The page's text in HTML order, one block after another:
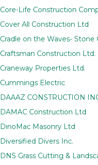
Core-Life Construction
Cover All Construction Ltd
Cradle on the Waves- Stone
Craftsman Construction Ltd.
Craneway Properties Ltd.
Cummings Electric
DAAAZ CONSTRUCTION
DAMAC Construction Ltd
DinoMac Masonry Ltd
Diversified Divers Inc.
DNS Grass Cutting &